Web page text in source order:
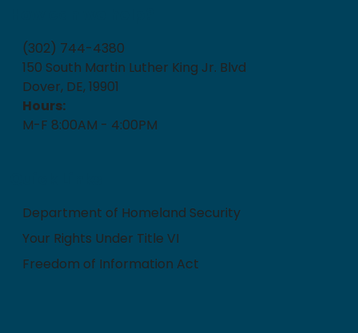
(302) 744-4380
150 South Martin Luther King Jr. Blvd
Dover, DE, 19901
Hours:
M-F 8:00AM - 4:00PM
Department of Homeland Security
Your Rights Under Title VI
Freedom of Information Act